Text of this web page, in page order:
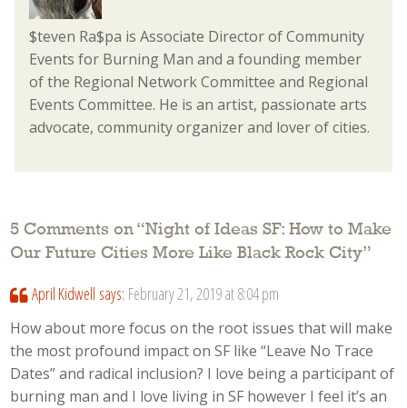
$teven Ra$pa is Associate Director of Community
Events for Burning Man and a founding member
of the Regional Network Committee and Regional
Events Committee. He is an artist, passionate arts
advocate, community organizer and lover of cities.
5 Comments on “Night of Ideas SF: How to Make
Our Future Cities More Like Black Rock City”
April Kidwell says: February 21, 2019 at 8:04 pm
How about more focus on the root issues that will make
the most profound impact on SF like “Leave No Trace
Dates” and radical inclusion? I love being a participant of
burning man and I love living in SF however I feel it’s an